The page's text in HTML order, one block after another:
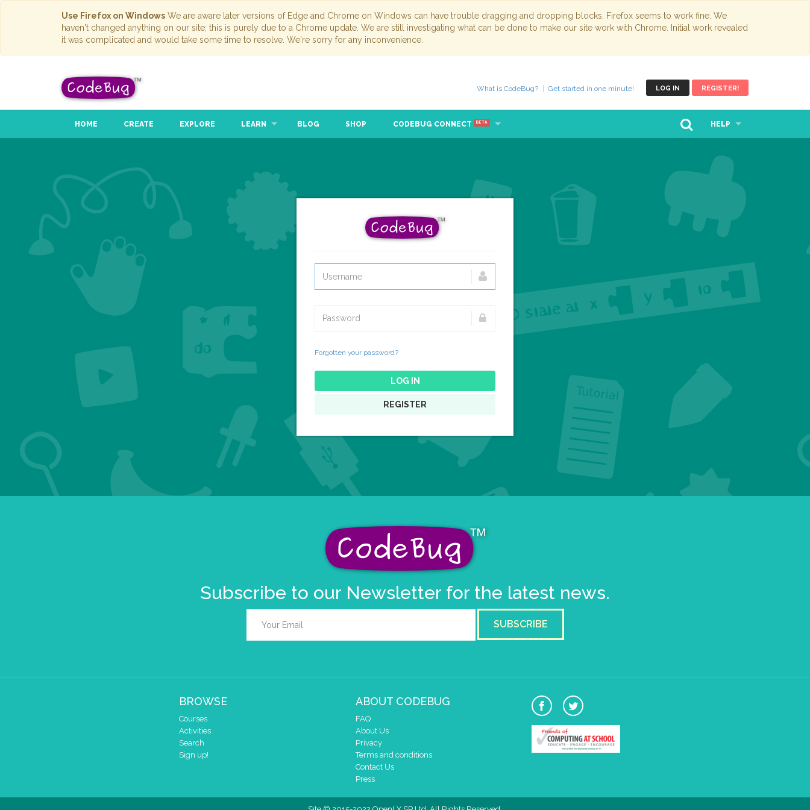
Use Firefox on Windows We are aware later versions of Edge and Chrome on Windows can have trouble dragging and dropping blocks. Firefox seems to work fine. We
haven't changed anything on our site; this is purely due to a Chrome update. We are still investigating what can be done to make our site work with Chrome. Initial work revealed
it was complicated and would take some time to resolve. We're sorry for any inconvenience.
LOG IN REGISTER!
What is CodeBug? Get started in one minute!
HOME CREATE EXPLORE LEARN BLOG SHOP CODEBUG CONNECT BETA HELP
Forgotten your password?
LOG IN
REGISTER
Subscribe to our Newsletter for the latest news.
SUBSCRIBE
BROWSE
Courses
Activities
Search
Sign up!
ABOUT CODEBUG
FAQ
About Us
Privacy
Terms and conditions
Contact Us
Press